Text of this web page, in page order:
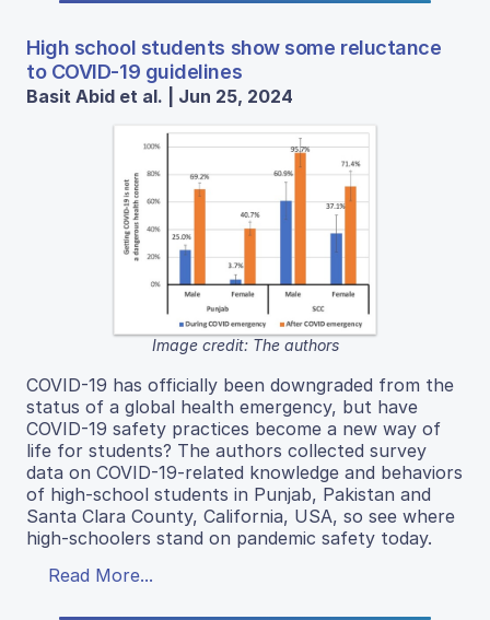
High school students show some reluctance
to COVID-19 guidelines
Basit Abid et al. | Jun 25, 2024
Image credit: The authors
COVID-19 has officially been downgraded from the
status of a global health emergency, but have
COVID-19 safety practices become a new way of
life for students? The authors collected survey
data on COVID-19-related knowledge and behaviors
of high-school students in Punjab, Pakistan and
Santa Clara County, California, USA, so see where
high-schoolers stand on pandemic safety today.
Read More...